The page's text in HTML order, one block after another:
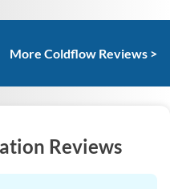
More Coldflow Reviews >
Reviews